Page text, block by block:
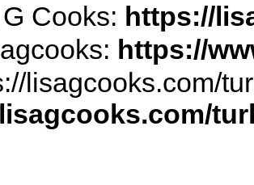
Cooks: https://
https://
lisagcooks.com/